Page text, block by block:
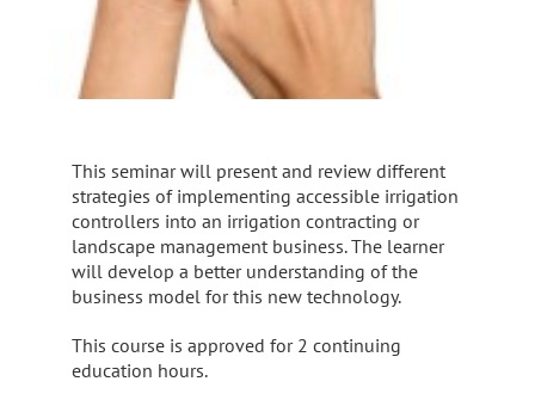
This seminar will present and review different
strategies of implementing accessible irrigation
controllers into an irrigation contracting or
landscape management business. The learner
will develop a better understanding of the
business model for this new technology.
This course is approved for 2 continuing
education hours.